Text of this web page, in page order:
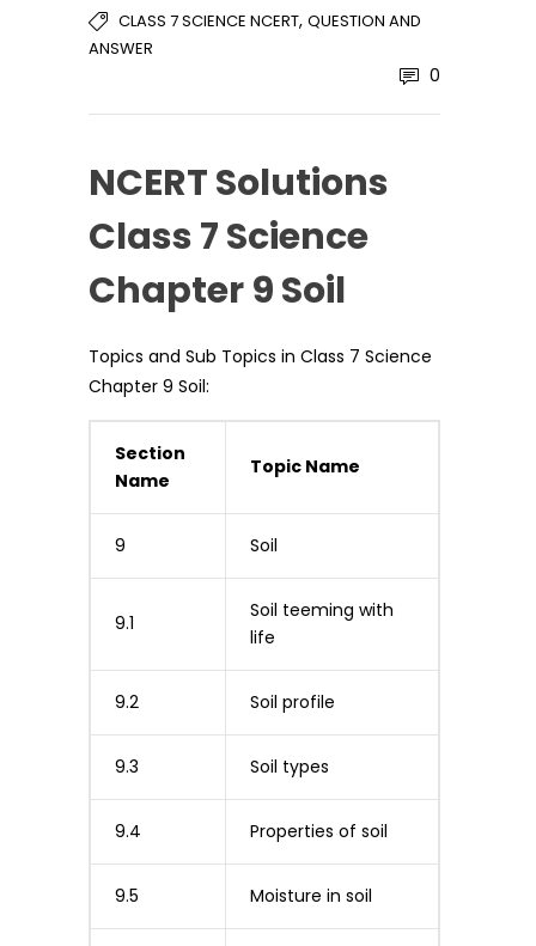
CLASS 7 SCIENCE NCERT, QUESTION AND
ANSWER
0
NCERT Solutions
Class 7 Science
Chapter 9 Soil
Topics and Sub Topics in Class 7 Science
Chapter 9 Soil:
Section
Name
Topic Name
9 Soil
9.1
Soil teeming with
life
9.2 Soil profile
9.3 Soil types
9.4 Properties of soil
9.5 Moisture in soil